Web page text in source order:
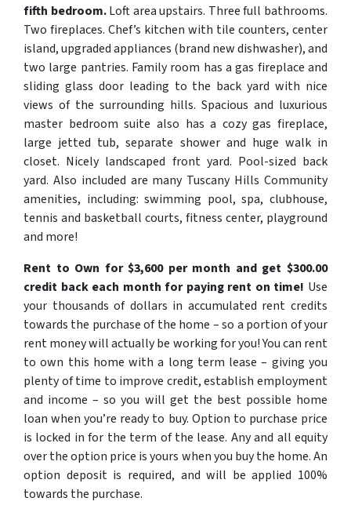
fifth bedroom.Loft area upstairs. Three full bathrooms.
Two fireplaces. Chef’s kitchen with tile counters, center
island, upgraded appliances (brand new dishwasher), and
two large pantries. Family room has a gas fireplace and
sliding glass door leading to the back yard with nice
views of the surrounding hills. Spacious and luxurious
master bedroom suite also has a cozy gas fireplace,
large jetted tub, separate shower and huge walk in
closet. Nicely landscaped front yard. Pool-sized back
yard. Also included are many Tuscany Hills Community
amenities, including: swimming pool, spa, clubhouse,
tennis and basketball courts, fitness center, playground
and more!
Rent to Own for $3,600 per month and get $300.00
credit back each month for paying rent on time! Use
your thousands of dollars in accumulated rent credits
towards the purchase of the home – so a portion of your
rent money will actually be working for you! You can rent
to own this home with a long term lease – giving you
plenty of time to improve credit, establish employment
and income – so you will get the best possible home
loan when you’re ready to buy. Option to purchase price
is locked in for the term of the lease. Any and all equity
over the option price is yours when you buy the home. An
option deposit is required, and will be applied 100%
towards the purchase.